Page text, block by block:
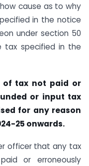
cause as to why
in the notice
under section 50
specified in the
of tax not paid or
or input tax
for any reason
25 onwards.
officer that any tax
or erroneously